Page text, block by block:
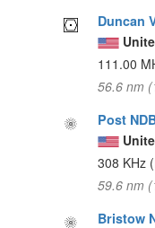
Duncan
111.00
56.6 nm
Post
308 KHz
59.6 nm
Bristow